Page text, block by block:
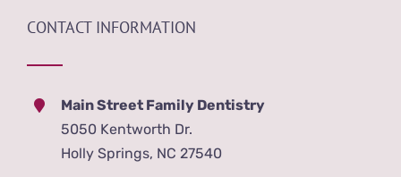
CONTACT INFORMATION
Main Street Family Dentistry
5050 Kentworth Dr.
Holly Springs, NC 27540